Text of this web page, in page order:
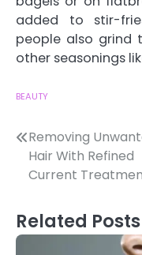
added to stir-
people also grind
other seasonings
BEAUTY
Post
navigation
Removing
Hair With Refined
Current
Related Posts